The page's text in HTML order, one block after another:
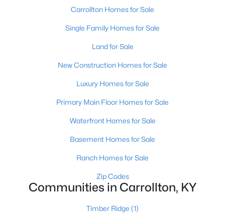
Baths Sqft
Active
Beds Baths Sqft
Acres
Carrollton Homes for Sale
Single Family Homes for Sale
Land for Sale
New Construction Homes for Sale
Luxury Homes for Sale
Primary Main Floor Homes for Sale
Waterfront Homes for Sale
Basement Homes for Sale
Ranch Homes for Sale
Zip Codes
Communities in Carrollton, KY
Timber Ridge (1)